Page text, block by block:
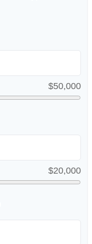
$50,000
$20,000